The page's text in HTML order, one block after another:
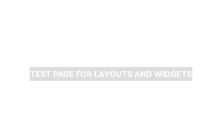
TEST PAGE FOR LAYOUTS AND WIDGETS